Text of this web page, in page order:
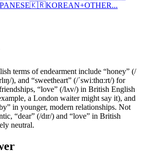
🇰🇷KOREAN+OTHER...
terms of endearment include “honey” (/
), and “sweetheart” (/ˈswiːthɑːrt/) for
“love” (/lʌv/) in British English
a London waiter might say it), and
in younger, modern relationships. Not
“dear” (/dɪr/) and “love” in British
neutral.